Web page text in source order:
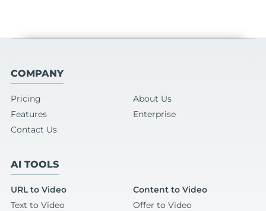
COMPANY
Pricing
About Us
Features
Enterprise
Contact Us
AI TOOLS
URL to Video
Content to Video
Text to Video
Offer to Video